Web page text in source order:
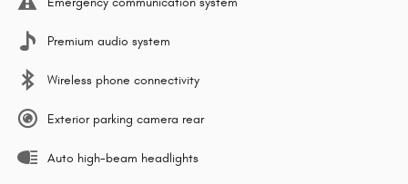
Premium audio system
Wireless phone connectivity
Exterior parking camera rear
Auto high-beam headlights